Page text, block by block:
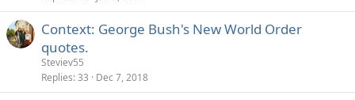
Context: George Bush's New World Order
quotes.
Steviev55
Replies 33 Dec 7, 2018